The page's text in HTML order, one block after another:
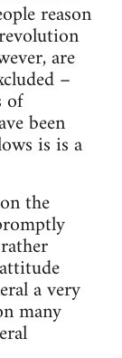
reason
are
–
of
been
is is a
the
a very
many